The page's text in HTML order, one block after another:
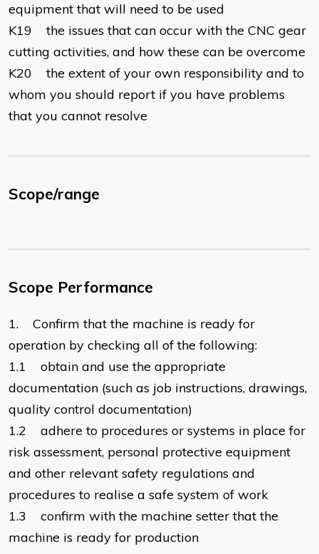
equipment that will need to be used
K19 the issues that can occur with the CNC gear
cutting activities, and how these can be overcome
K20 the extent of your own responsibility and to
whom you should report if you have problems
that you cannot resolve
Scope/range
Scope Performance
1. Confirm that the machine is ready for
operation by checking all of the following:
1.1 obtain and use the appropriate
documentation (such as job instructions, drawings,
quality control documentation)
1.2 adhere to procedures or systems in place for
risk assessment, personal protective equipment
and other relevant safety regulations and
procedures to realise a safe system of work
1.3 confirm with the machine setter that the
machine is ready for production